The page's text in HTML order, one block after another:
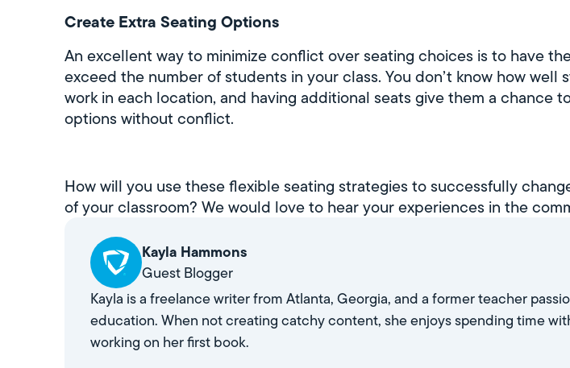
Create Extra Seating Options
An excellent way to minimize conflict over seating choices is to have
exceed the number of students in your class. You don’t know how well
work in each location, and having additional seats give them a chance
options without conflict.
How will you use these flexible seating strategies to successfully
of your classroom? We would love to hear your experiences in the
Kayla Hammons
Guest Blogger
Kayla is a freelance writer from Atlanta, Georgia, and a former teacher
education. When not creating catchy content, she enjoys spending time
working on her first book.